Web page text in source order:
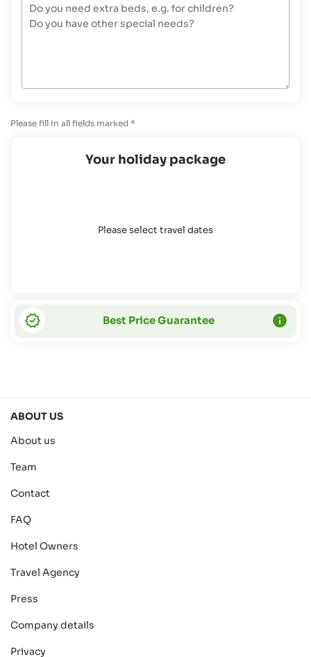
Your holiday package
Please select travel dates
Best Price Guarantee
Please fill in all fields marked *
ABOUT US
About us
Team
Contact
FAQ
Hotel Owners
Travel Agency
Press
Company details
Privacy